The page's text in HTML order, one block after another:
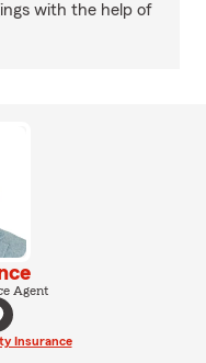
with the help of
Agent
Insurance